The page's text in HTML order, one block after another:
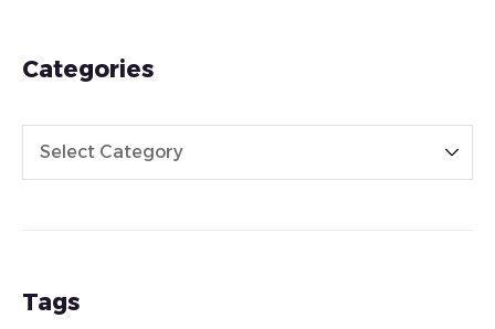
Categories
Tags